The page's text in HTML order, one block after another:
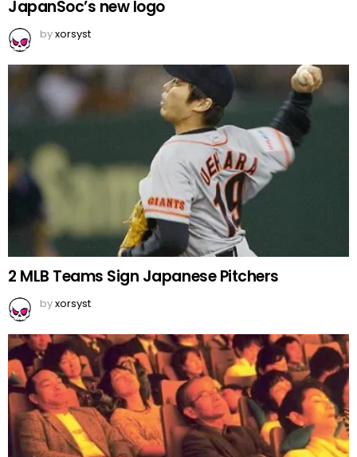
JapanSoc’s new logo
byxorsyst
2 MLB Teams Sign Japanese Pitchers
byxorsyst